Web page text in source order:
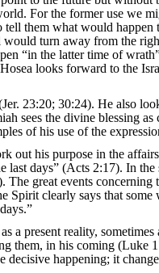
For the former use we
them what would
turn away from the
“in the latter time of
looks forward to the
23:20; 30:24). He also
sees the divine blessing
of his use of the
out his purpose in the
days” (Acts 2:17). In the
great events
Spirit clearly says that
a present reality,
them, in his coming (Luke
decisive happening; it